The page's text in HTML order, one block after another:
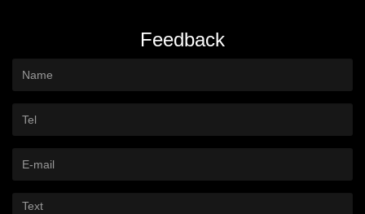
Feedback